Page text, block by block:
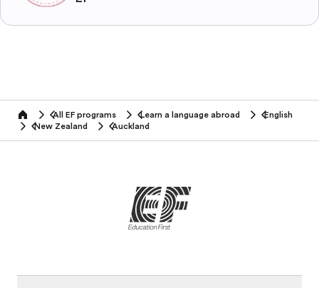
home All EF programs Learn a language abroad
English
New Zealand
Auckland